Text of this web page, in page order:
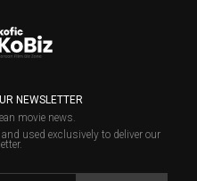
NEWSLETTER
movie news.
used exclusively to deliver our